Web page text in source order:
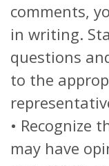
comments,
in writing.
questions
to the
• Recognize
may have